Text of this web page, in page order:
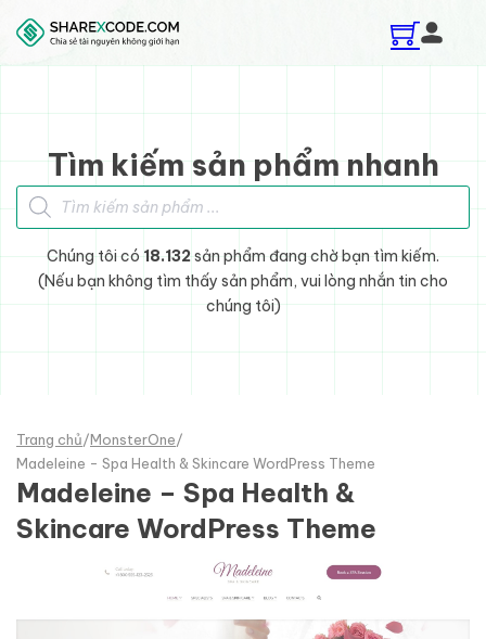
Skip to main content
Skip to footer
Tìm kiếm sản phẩm nhanh
Tìm kiếm sản phẩm
Chúng tôi có 18.132sản phẩm đang chờ bạn tìm kiếm.
(Nếu bạn không tìm thấy sản phẩm, vui lòng nhắn tin cho
chúng tôi)
Trang chủ/MonsterOne/
Madeleine - Spa Health & Skincare WordPress Theme
Madeleine – Spa Health &
Skincare WordPress Theme